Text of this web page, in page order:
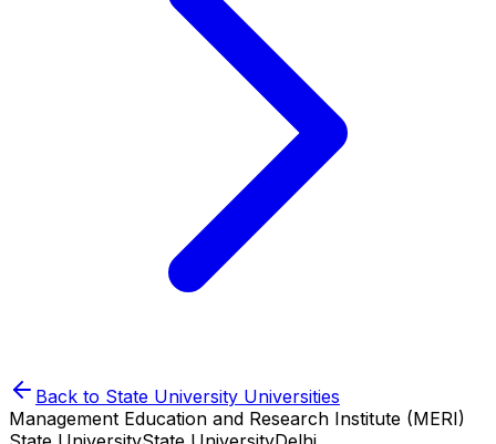
Back to State University Universities
Management Education and Research Institute (MERI)